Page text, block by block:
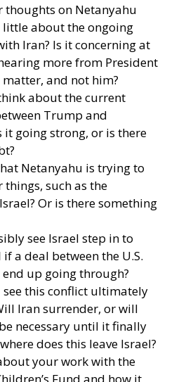
thoughts on Netanyahu
little about the ongoing
Iran? Is it concerning at
more from President
and not him?
about the current
Trump and
it going strong, or is there
Netanyahu is trying to
things, such as the
Or is there something
see Israel step in to
a deal between the U.S.
up going through?
see this conflict ultimately
Iran surrender, or will
necessary until it finally
does this leave Israel?
your work with the
Fund and how it